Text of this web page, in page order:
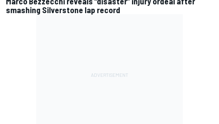
smashing Silverstone lap record